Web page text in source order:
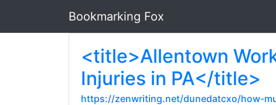
Bookmarking Fox
<title>Allentown
Injuries in PA</title>
https://zenwriting.net/dunedatcxo/how-